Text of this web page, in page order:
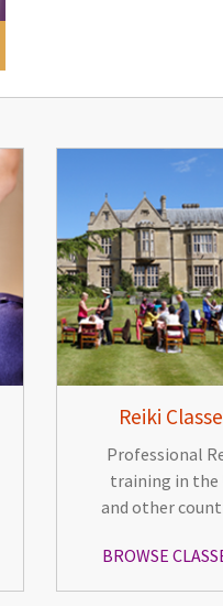
Reiki
Professional
training in the
and other
BROWSE